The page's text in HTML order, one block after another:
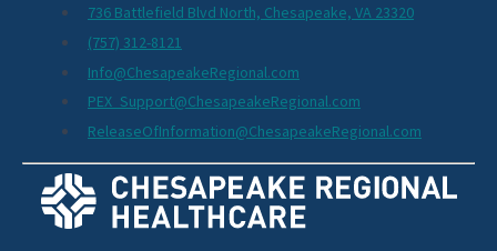
736 Battlefield Blvd North, Chesapeake, VA 23320
(757) 312-8121
Info@ChesapeakeRegional.com
PEX_Support@ChesapeakeRegional.com
ReleaseOfInformation@ChesapeakeRegional.com
Social